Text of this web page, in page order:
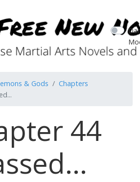
& Gods
Chapters
44